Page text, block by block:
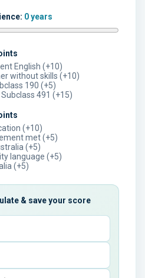
0 years
English (+10)
without skills (+10)
190 (+5)
491 (+15)
(+10)
met (+5)
(+5)
language (+5)
(+5)
& save your score